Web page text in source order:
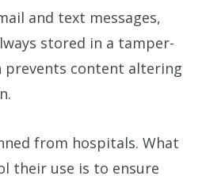
and text messages,
stored in a tamper-
content altering
from hospitals. What
their use is to ensure